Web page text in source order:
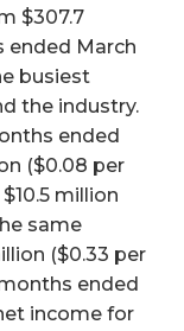
$307.7
ended March
busiest
the industry.
ended
($0.08 per
million
same
($0.33 per
ended
income for